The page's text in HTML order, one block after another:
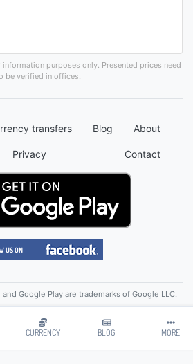
CURRENCY BLOG MORE
purposes only. Presented prices need
be verified in offices.
transfers Blog About
Privacy Contact
Google Play are trademarks of Google LLC.